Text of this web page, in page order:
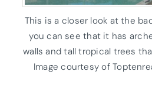
This is a closer look at the
you can see that it has
walls and tall tropical trees
Image courtesy of